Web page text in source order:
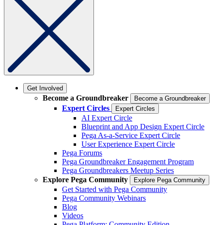
Get Involved
Become a Groundbreaker Become a Groundbreaker
Expert Circles Expert Circles
AI Expert Circle
Blueprint and App Design Expert Circle
Pega As-a-Service Expert Circle
User Experience Expert Circle
Pega Forums
Pega Groundbreaker Engagement Program
Pega Groundbreakers Meetup Series
Explore Pega Community
Explore Pega Community
Get Started with Pega Community
Pega Community Webinars
Blog
Videos